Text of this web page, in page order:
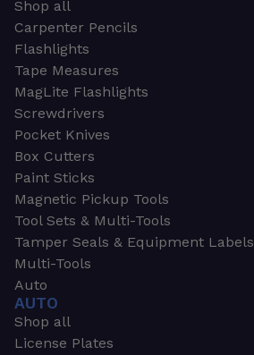
Shop all
Carpenter Pencils
Flashlights
Tape Measures
MagLite Flashlights
Screwdrivers
Pocket Knives
Box Cutters
Paint Sticks
Magnetic Pickup Tools
Tool Sets & Multi-Tools
Tamper Seals & Equipment Labels
Multi-Tools
Auto
AUTO
Shop all
License Plates